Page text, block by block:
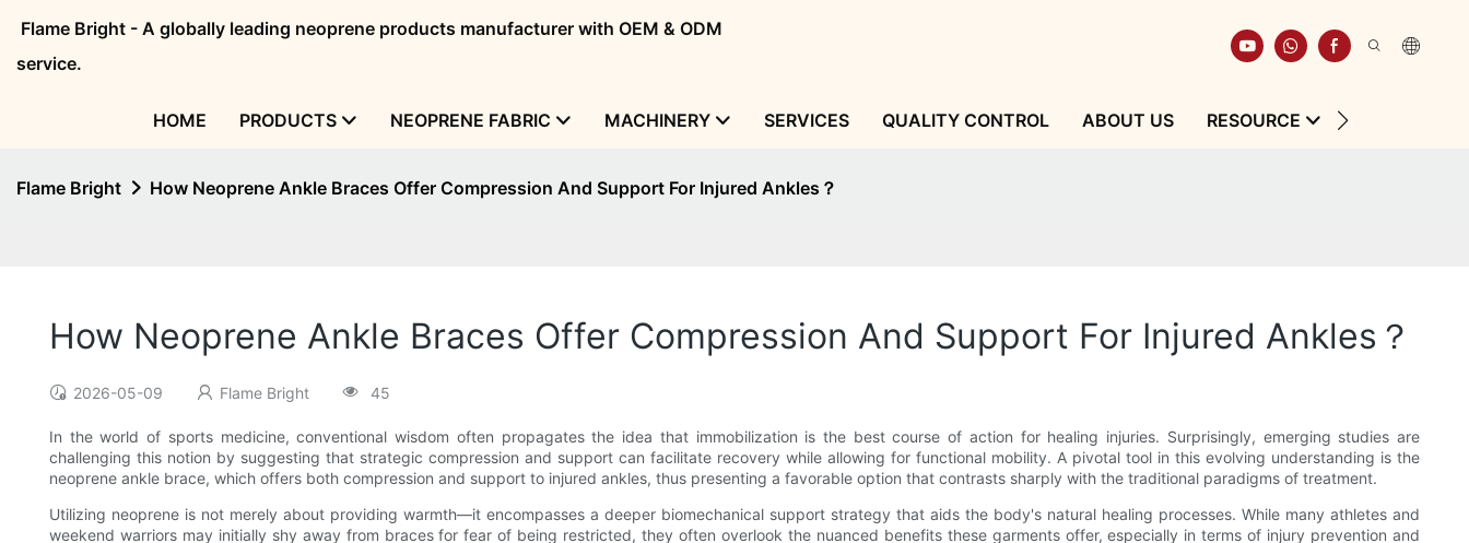
Flame Bright - A globally leading neoprene products manufacturer with OEM & ODM
service.
HOME PRODUCTS NEOPRENE FABRIC MACHINERY SERVICES QUALITY CONTROL ABOUT US RESOURCE
Flame Bright How Neoprene Ankle Braces Offer Compression And Support For Injured Ankles？
How Neoprene Ankle Braces Offer Compression And Support For Injured Ankles？
2026-05-09 Flame Bright 45
In the world of sports medicine, conventional wisdom often propagates the idea that immobilization is the best course of action for healing injuries. Surprisingly, emerging studies are
challenging this notion by suggesting that strategic compression and support can facilitate recovery while allowing for functional mobility. A pivotal tool in this evolving understanding is the
neoprene ankle brace, which offers both compression and support to injured ankles, thus presenting a favorable option that contrasts sharply with the traditional paradigms of treatment.
Utilizing neoprene is not merely about providing warmth—it encompasses a deeper biomechanical support strategy that aids the body's natural healing processes. While many athletes and
weekend warriors may initially shy away from braces for fear of being restricted, they often overlook the nuanced benefits these garments offer, especially in terms of injury prevention and